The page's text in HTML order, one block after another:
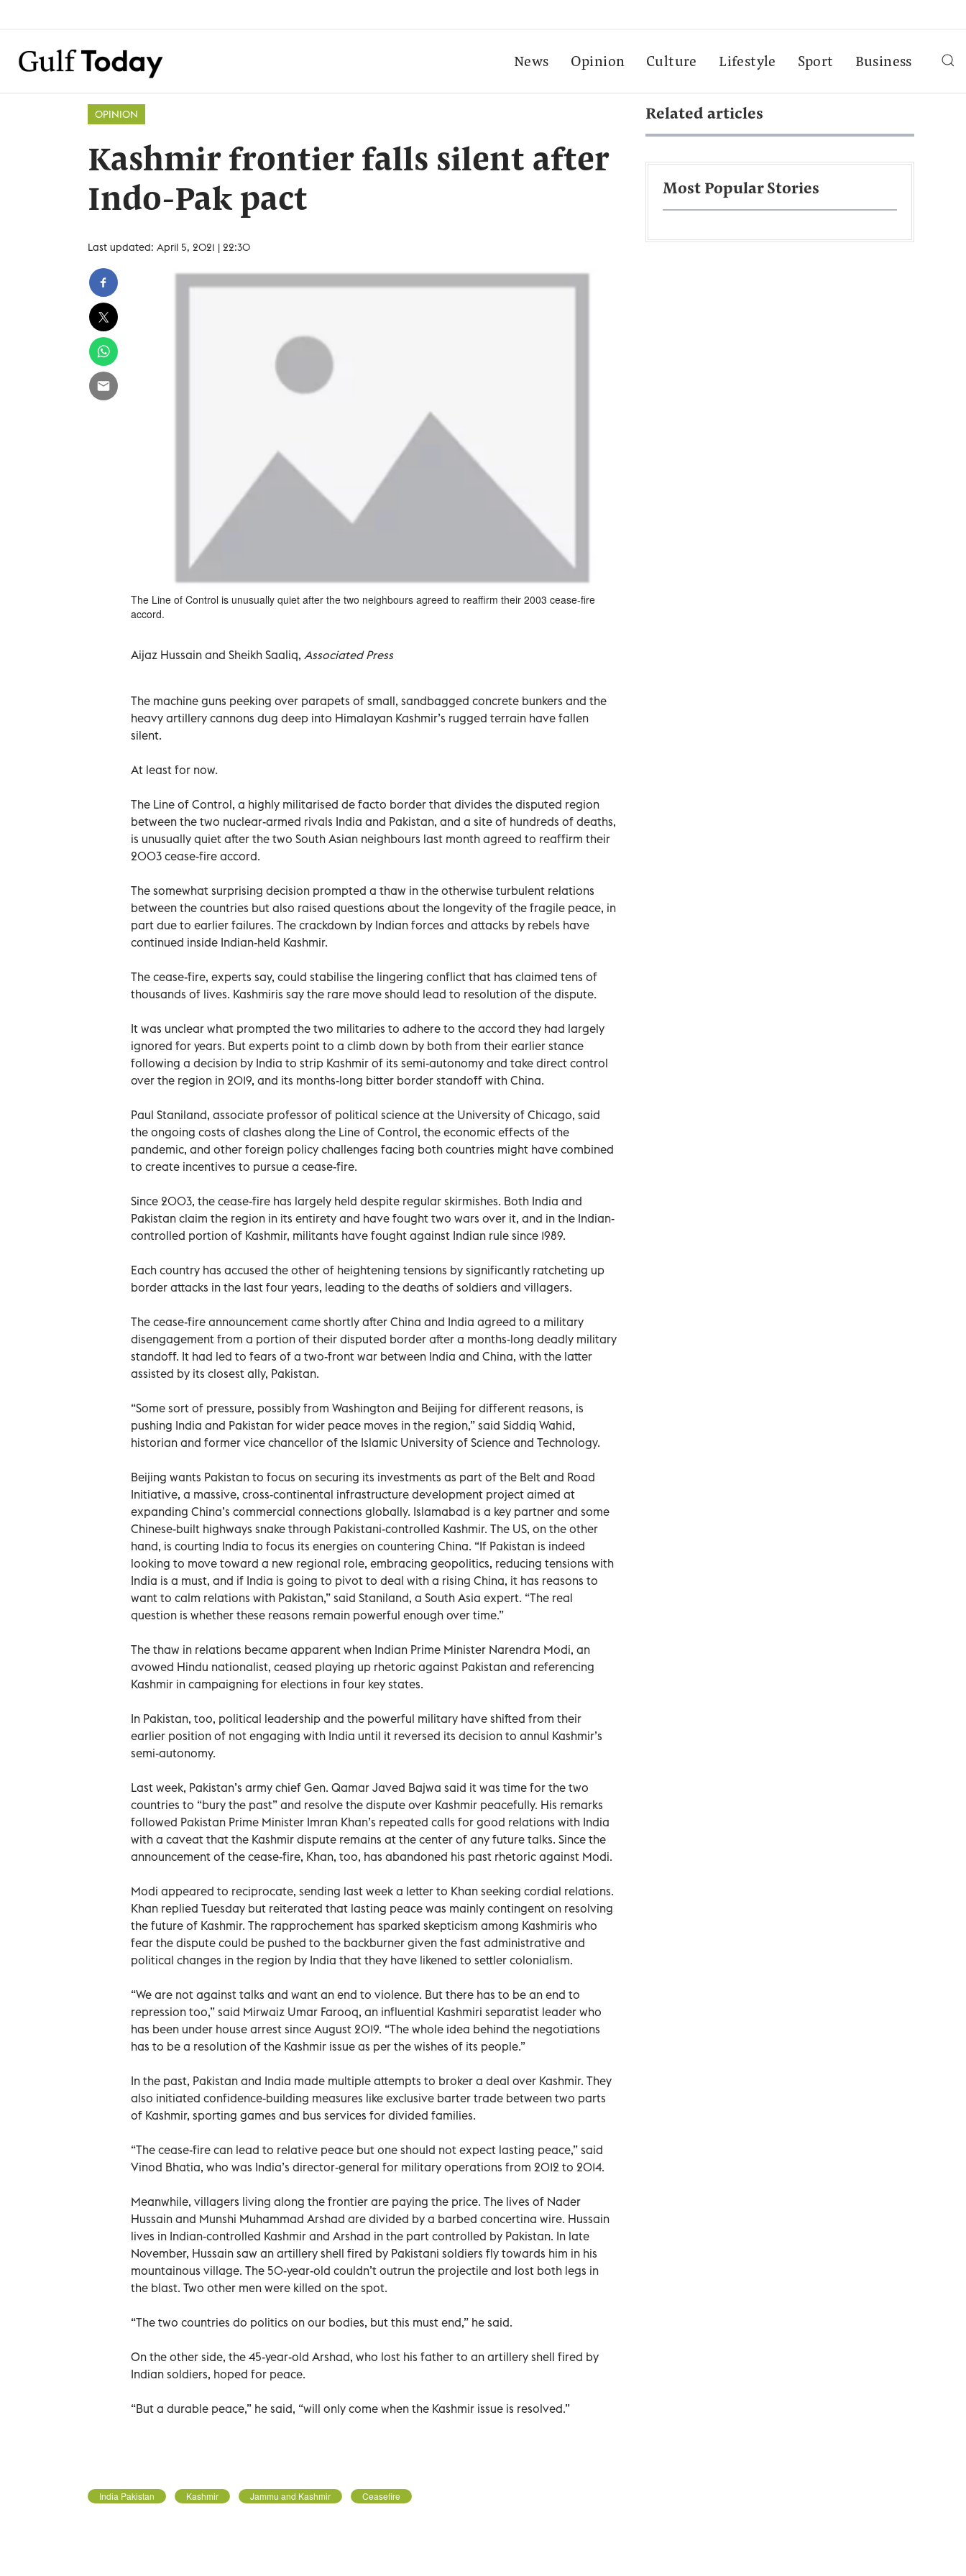
News Opinion Culture Lifestyle Sport Business
OPINION
Kashmir frontier falls silent after
Indo-Pak pact
Last updated: April 5, 2021 | 22:30
The Line of Control is unusually quiet after the two neighbours agreed to reaffirm their 2003 cease-fire
accord.
Aijaz Hussain and Sheikh Saaliq, Associated Press
The machine guns peeking over parapets of small, sandbagged concrete bunkers and the
heavy artillery cannons dug deep into Himalayan Kashmir’s rugged terrain have fallen
silent.
At least for now.
The Line of Control, a highly militarised de facto border that divides the disputed region
between the two nuclear-armed rivals India and Pakistan, and a site of hundreds of deaths,
is unusually quiet after the two South Asian neighbours last month agreed to reaffirm their
2003 cease-fire accord.
The somewhat surprising decision prompted a thaw in the otherwise turbulent relations
between the countries but also raised questions about the longevity of the fragile peace, in
part due to earlier failures. The crackdown by Indian forces and attacks by rebels have
continued inside Indian-held Kashmir.
The cease-fire, experts say, could stabilise the lingering conflict that has claimed tens of
thousands of lives. Kashmiris say the rare move should lead to resolution of the dispute.
It was unclear what prompted the two militaries to adhere to the accord they had largely
ignored for years. But experts point to a climb down by both from their earlier stance
following a decision by India to strip Kashmir of its semi-autonomy and take direct control
over the region in 2019, and its months-long bitter border standoff with China.
Paul Staniland, associate professor of political science at the University of Chicago, said
the ongoing costs of clashes along the Line of Control, the economic effects of the
pandemic, and other foreign policy challenges facing both countries might have combined
to create incentives to pursue a cease-fire.
Since 2003, the cease-fire has largely held despite regular skirmishes. Both India and
Pakistan claim the region in its entirety and have fought two wars over it, and in the Indian-
controlled portion of Kashmir, militants have fought against Indian rule since 1989.
Each country has accused the other of heightening tensions by significantly ratcheting up
border attacks in the last four years, leading to the deaths of soldiers and villagers.
The cease-fire announcement came shortly after China and India agreed to a military
disengagement from a portion of their disputed border after a months-long deadly military
standoff. It had led to fears of a two-front war between India and China, with the latter
assisted by its closest ally, Pakistan.
“Some sort of pressure, possibly from Washington and Beijing for different reasons, is
pushing India and Pakistan for wider peace moves in the region,” said Siddiq Wahid,
historian and former vice chancellor of the Islamic University of Science and Technology.
Beijing wants Pakistan to focus on securing its investments as part of the Belt and Road
Initiative, a massive, cross-continental infrastructure development project aimed at
expanding China’s commercial connections globally. Islamabad is a key partner and some
Chinese-built highways snake through Pakistani-controlled Kashmir. The US, on the other
hand, is courting India to focus its energies on countering China. “If Pakistan is indeed
looking to move toward a new regional role, embracing geopolitics, reducing tensions with
India is a must, and if India is going to pivot to deal with a rising China, it has reasons to
want to calm relations with Pakistan,” said Staniland, a South Asia expert. “The real
question is whether these reasons remain powerful enough over time.”
The thaw in relations became apparent when Indian Prime Minister Narendra Modi, an
avowed Hindu nationalist, ceased playing up rhetoric against Pakistan and referencing
Kashmir in campaigning for elections in four key states.
In Pakistan, too, political leadership and the powerful military have shifted from their
earlier position of not engaging with India until it reversed its decision to annul Kashmir’s
semi-autonomy.
Last week, Pakistan’s army chief Gen. Qamar Javed Bajwa said it was time for the two
countries to “bury the past” and resolve the dispute over Kashmir peacefully. His remarks
followed Pakistan Prime Minister Imran Khan’s repeated calls for good relations with India
with a caveat that the Kashmir dispute remains at the center of any future talks. Since the
announcement of the cease-fire, Khan, too, has abandoned his past rhetoric against Modi.
Modi appeared to reciprocate, sending last week a letter to Khan seeking cordial relations.
Khan replied Tuesday but reiterated that lasting peace was mainly contingent on resolving
the future of Kashmir. The rapprochement has sparked skepticism among Kashmiris who
fear the dispute could be pushed to the backburner given the fast administrative and
political changes in the region by India that they have likened to settler colonialism.
“We are not against talks and want an end to violence. But there has to be an end to
repression too,” said Mirwaiz Umar Farooq, an influential Kashmiri separatist leader who
has been under house arrest since August 2019. “The whole idea behind the negotiations
has to be a resolution of the Kashmir issue as per the wishes of its people.”
In the past, Pakistan and India made multiple attempts to broker a deal over Kashmir. They
also initiated confidence-building measures like exclusive barter trade between two parts
of Kashmir, sporting games and bus services for divided families.
“The cease-fire can lead to relative peace but one should not expect lasting peace,” said
Vinod Bhatia, who was India’s director-general for military operations from 2012 to 2014.
Meanwhile, villagers living along the frontier are paying the price. The lives of Nader
Hussain and Munshi Muhammad Arshad are divided by a barbed concertina wire. Hussain
lives in Indian-controlled Kashmir and Arshad in the part controlled by Pakistan. In late
November, Hussain saw an artillery shell fired by Pakistani soldiers fly towards him in his
mountainous village. The 50-year-old couldn’t outrun the projectile and lost both legs in
the blast. Two other men were killed on the spot.
“The two countries do politics on our bodies, but this must end,” he said.
On the other side, the 45-year-old Arshad, who lost his father to an artillery shell fired by
Indian soldiers, hoped for peace.
“But a durable peace,” he said, “will only come when the Kashmir issue is resolved.”
India Pakistan Kashmir Jammu and Kashmir Ceasefire
Related articles
Most Popular Stories